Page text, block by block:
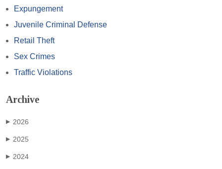
Expungement
Juvenile Criminal Defense
Retail Theft
Sex Crimes
Traffic Violations
Archive
▶ 2026
▶ 2025
▶ 2024